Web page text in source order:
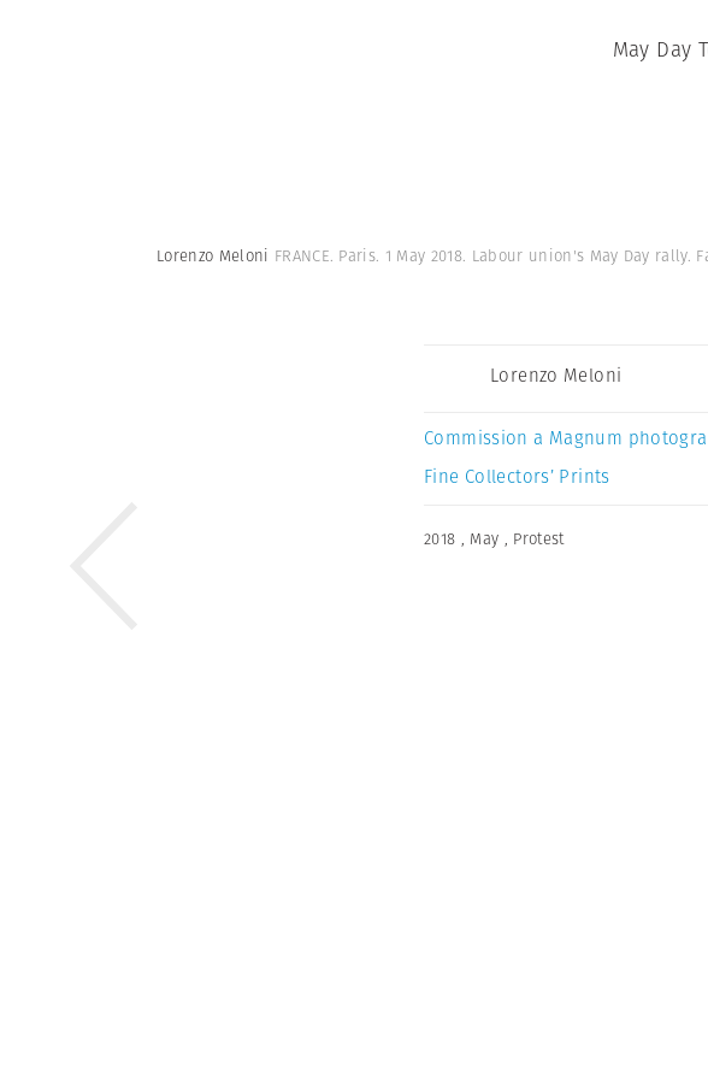
May Day
Lorenzo Meloni FRANCE. Paris. 1 May 2018. Labour union's May Day
Lorenzo Meloni
Commission a Magnum
Fine Collectors’ Prints
2018 , May , Protest